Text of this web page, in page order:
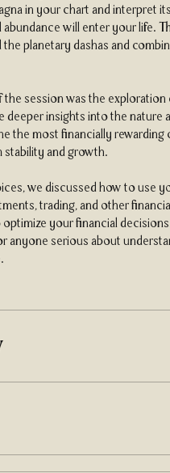
in your chart and interpret
abundance will enter your life.
the planetary dashas and
the session was the
deeper insights into the nature
the most financially rewarding
and growth.
we discussed how to use
trading, and other
your financial
anyone serious about